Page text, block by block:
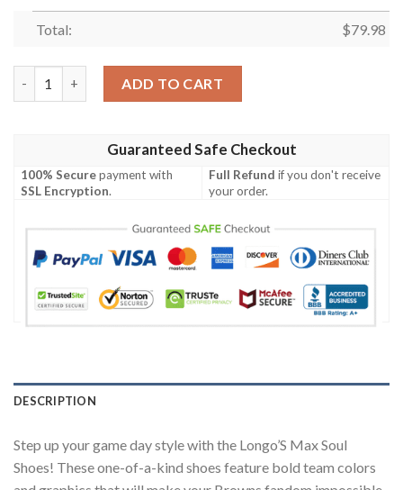
Total: $79.98
ADD TO CART
Guaranteed Safe Checkout
100% Securepayment with
SSL Encryption.
Full Refund if you don't receive
your order.
DESCRIPTION
Step up your game day style with the Longo’S Max Soul
Shoes! These one-of-a-kind shoes feature bold team colors